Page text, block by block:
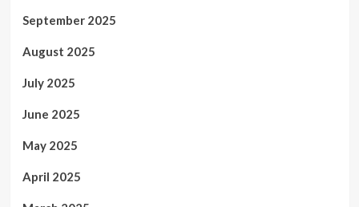
September 2025
August 2025
July 2025
June 2025
May 2025
April 2025